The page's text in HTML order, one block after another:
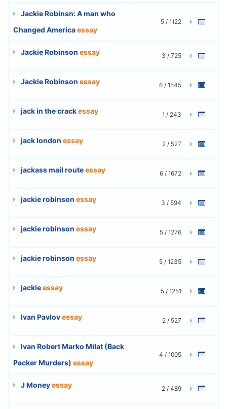
Jackie Robinsn: A man who
Changed Americaessay
5 / 1122
Jackie Robinson essay 3 / 725
Jackie Robinson essay 6 / 1545
jack in the crackessay 1 / 243
jack london essay 2 / 527
jackass mail routeessay 6 / 1672
jackie robinson essay 3 / 594
jackie robinson essay 5 / 1276
jackie robinson essay 5 / 1235
jackieessay 5 / 1251
Ivan Pavlovessay 2 / 527
Ivan Robert Marko Milat (Back
Packer Murders) essay
4 / 1005
J Moneyessay 2 / 489